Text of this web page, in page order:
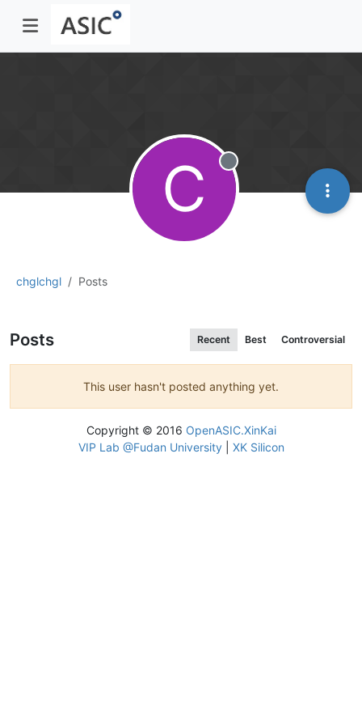
chglchgl Posts
C Offline
Posts Recent Best Controversial
This user hasn't posted anything yet.
Copyright © 2016 OpenASIC.XinKai
VIP Lab @Fudan University| XK Silicon